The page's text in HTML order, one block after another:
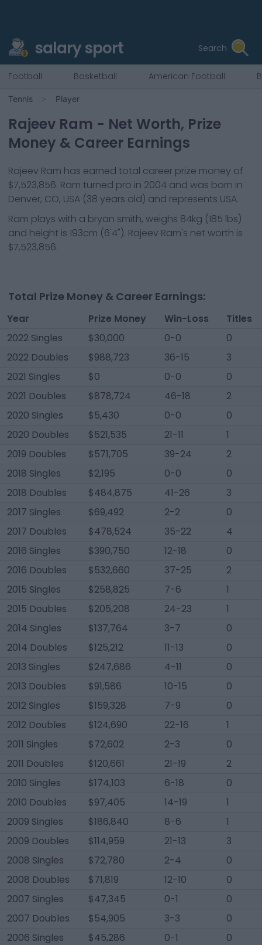
salary sport Search
Football Basketball American Football
Tennis Player
Rajeev Ram - Net Worth, Prize
Money & Career Earnings
Rajeev Ram has earned total career prize money of
$7,523,856. Ram turned pro in 2004 and was born in
Denver, CO, USA (38 years old) and represents USA.
Ram plays with a bryan smith, weighs 84kg (185 lbs)
and height is 193cm (6'4"). Rajeev Ram's net worth is
$7,523,856.
Total Prize Money & Career Earnings:
Year Prize Money Win-Loss
Titles
2022 Singles
$30,000 0-0
0
2022 Doubles
$988,723 36-15
3
2021 Singles
$0 0-0
0
2021 Doubles
$878,724 46-18
2
2020 Singles
$5,430 0-0
0
2020 Doubles
$521,535 21-11
1
2019 Doubles
$571,705 39-24
2
2018 Singles
$2,195 0-0
0
2018 Doubles
$484,875 41-26
3
2017 Singles
$69,492 2-2
0
2017 Doubles
$478,524 35-22
4
2016 Singles
$390,750 12-18
0
2016 Doubles
$532,660 37-25
2
2015 Singles
$258,825 7-6
1
2015 Doubles
$205,208 24-23
1
2014 Singles
$137,764 3-7
0
2014 Doubles
$125,212 11-13
0
2013 Singles
$247,686 4-11
0
2013 Doubles
$91,586 10-15
0
2012 Singles
$159,328 7-9
0
2012 Doubles
$124,690 22-16
1
2011 Singles
$72,602 2-3
0
2011 Doubles
$120,661 21-19
2
2010 Singles
$174,103 6-18
0
2010 Doubles
$97,405 14-19
1
2009 Singles
$186,840 8-6
1
2009 Doubles
$114,959 21-13
3
2008 Singles
$72,780 2-4
0
2008 Doubles
$71,819 12-10
0
2007 Singles
$47,345 0-1
0
2007 Doubles
$54,905 3-3
0
2006 Singles
$45,286 0-1
0